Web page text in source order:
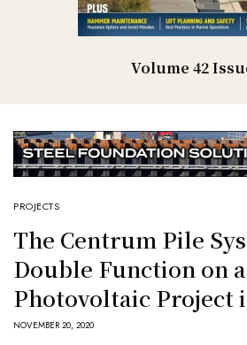
Volume 42
PROJECTS
The Centrum Pile
Double Function on
Photovoltaic Project
NOVEMBER 20, 2020